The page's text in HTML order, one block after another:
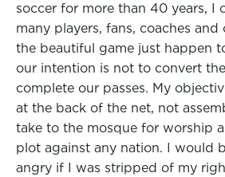
soccer for more than 40 years, I
many players, fans, coaches
the beautiful game just happen
our intention is not to convert
complete our passes. My
at the back of the net, not
take to the mosque for worship
plot against any nation. I would
angry if I was stripped of my